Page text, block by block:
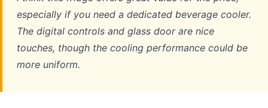
especially if you need a dedicated beverage cooler.
The digital controls and glass door are nice
touches, though the cooling performance could be
more uniform.